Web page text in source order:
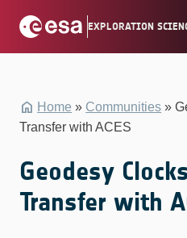
EXPLORATION
Home » Communities »
Transfer with ACES
Geodesy
Transfer with